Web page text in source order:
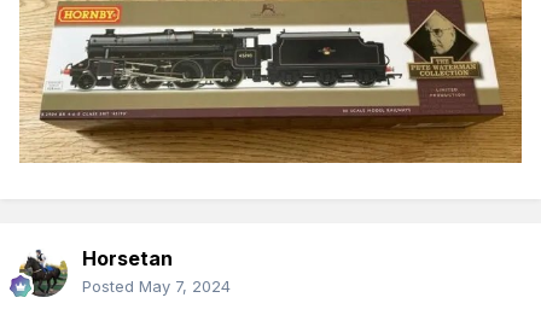
Horsetan
Posted May 7, 2024